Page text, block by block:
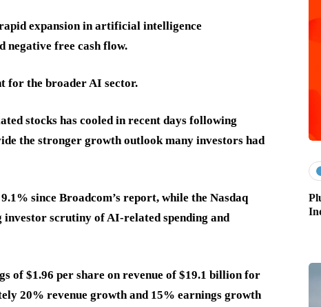
expansion in artificial intelligence
free cash flow.
for the broader AI sector.
stocks has cooled in recent days following
the stronger growth outlook many investors had
since Broadcom’s report, while the Nasdaq
scrutiny of AI-related spending and
of $1.96 per share on revenue of $19.1 billion for
20% revenue growth and 15% earnings growth